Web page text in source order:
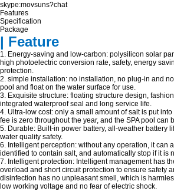
skype:movsuns?chat
Features
Specification
Package
| Feature
1. Energy-saving and low-carbon: polysilicon solar
high photoelectric conversion rate, safety, energy
protection.
2. simple installation: no installation, no plug-in and
pool and float on the water surface for use.
3. Exquisite structure: floating structure design,
integrated waterproof seal and long service life.
4. Ultra-low cost: only a small amount of salt is put
fee is zero throughout the year, and the SPA pool can
5. Durable: Built-in power battery, all-weather battery
water quality safety.
6. Intelligent perception: without any operation, it can
identified to contain salt, and automatically stop if it is
7. Intelligent protection: Intelligent management has
overload and short circuit protection to ensure safety
disinfection has no unpleasant smell, which is
low working voltage and no fear of electric shock.